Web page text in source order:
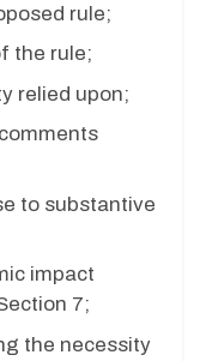
rule;
the rule;
relied upon;
to substantive
impact
7;
the necessity